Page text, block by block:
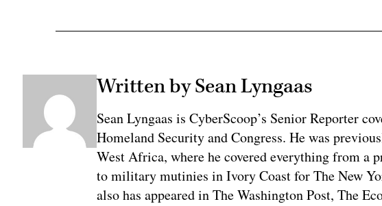
Written by Sean Lyngaas
Sean Lyngaas is CyberScoop’s Senior Reporter
Homeland Security and Congress. He was
West Africa, where he covered everything from a
to military mutinies in Ivory Coast for The New
also has appeared in The Washington Post, The